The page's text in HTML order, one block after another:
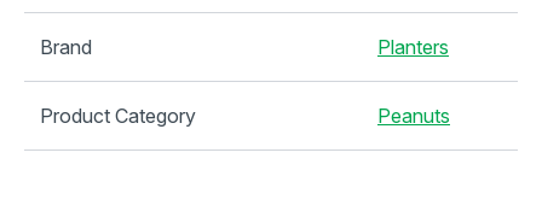
Brand Planters
Product Category Peanuts